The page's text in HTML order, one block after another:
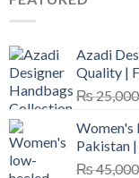
Azadi
Quality |
₨25,000
Women's
Pakistan
₨45,000